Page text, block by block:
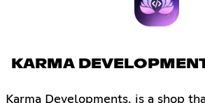
KARMA
Karma Developments, is a shop